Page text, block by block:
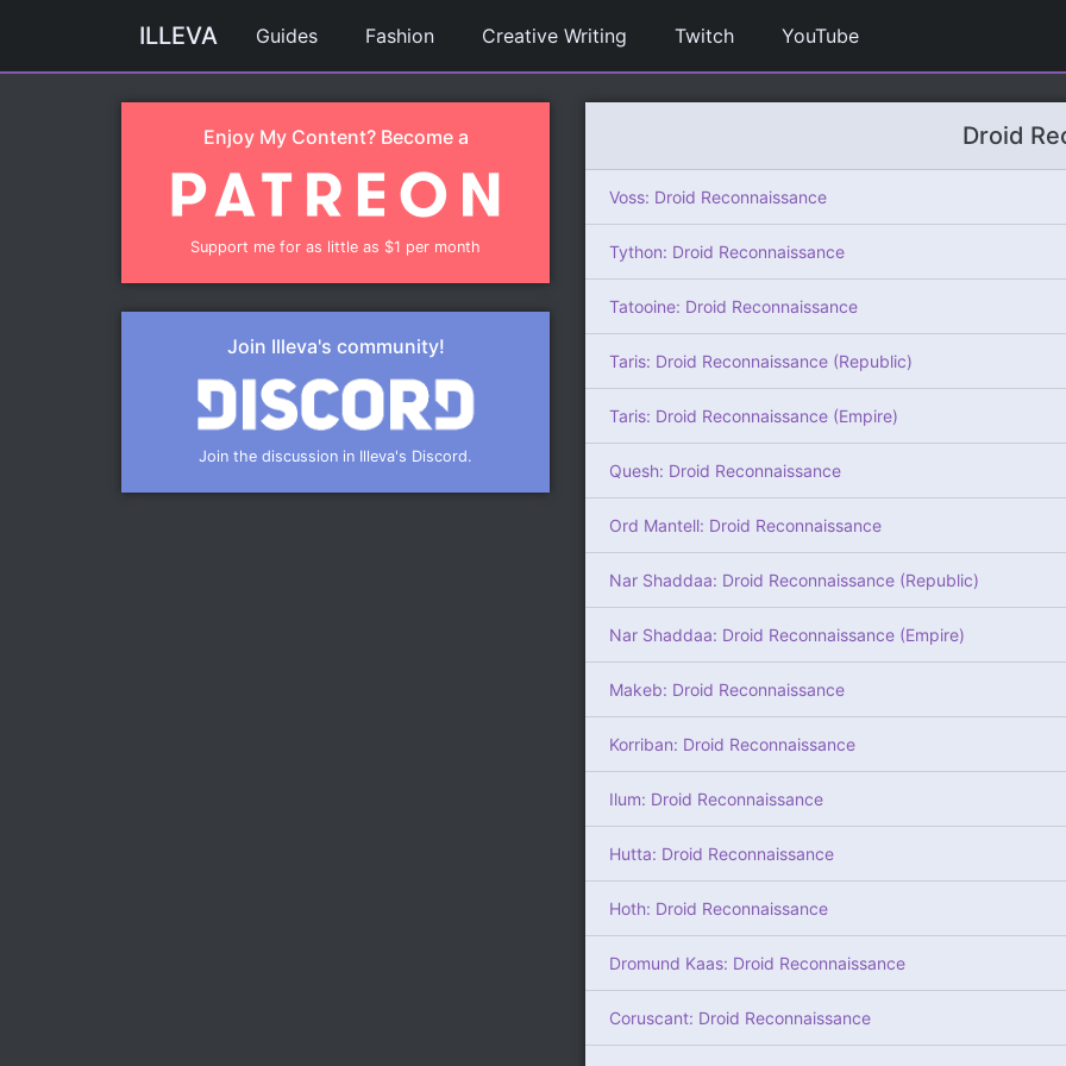
ILLEVA Guides Fashion Creative Writing Twitch YouTube
Enjoy My Content? Become a
Support me for as little as $1 per month
Join Illeva's community!
Join the discussion in Illeva's Discord.
Droid
Voss: Droid Reconnaissance
Tython: Droid Reconnaissance
Tatooine: Droid Reconnaissance
Taris: Droid Reconnaissance (Republic)
Taris: Droid Reconnaissance (Empire)
Quesh: Droid Reconnaissance
Ord Mantell: Droid Reconnaissance
Nar Shaddaa: Droid Reconnaissance (Republic)
Nar Shaddaa: Droid Reconnaissance (Empire)
Makeb: Droid Reconnaissance
Korriban: Droid Reconnaissance
Ilum: Droid Reconnaissance
Hutta: Droid Reconnaissance
Hoth: Droid Reconnaissance
Dromund Kaas: Droid Reconnaissance
Coruscant: Droid Reconnaissance